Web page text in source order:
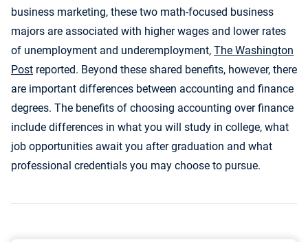
business marketing, these two math-focused business
majors are associated with higher wages and lower rates
of unemployment and underemployment, The Washington
Post reported. Beyond these shared benefits, however, there
are important differences between accounting and finance
degrees. The benefits of choosing accounting over finance
include differences in what you will study in college, what
job opportunities await you after graduation and what
professional credentials you may choose to pursue.